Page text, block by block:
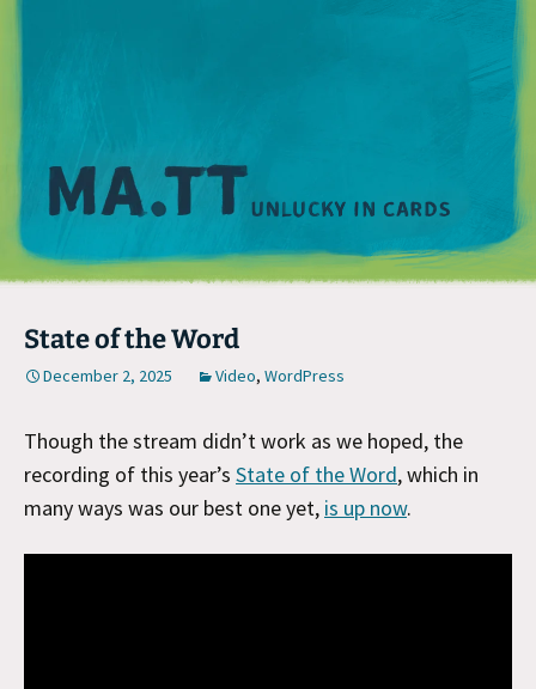
State of the Word
December 2, 2025 Video, WordPress
Though the stream didn’t work as we hoped, the
recording of this year’s State of the Word, which in
many ways was our best one yet, is up now.